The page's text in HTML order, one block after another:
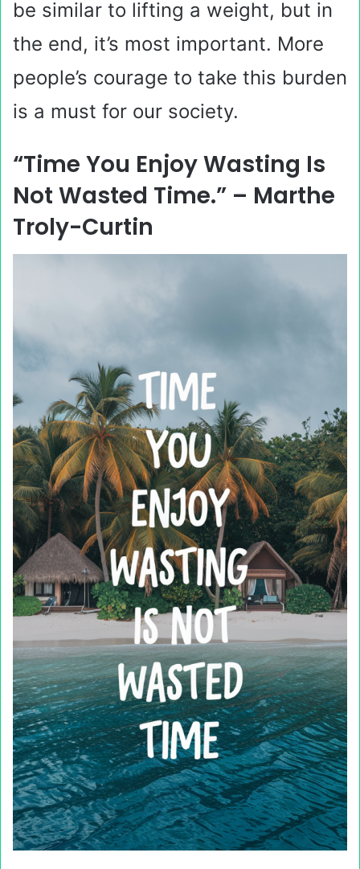
be similar to lifting a weight, but in
the end, it’s most important. More
people’s courage to take this burden
is a must for our society.
“Time You Enjoy Wasting Is
Not Wasted Time.” – Marthe
Troly-Curtin